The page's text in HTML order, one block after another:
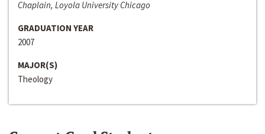
Chaplain, Loyola University Chicago
GRADUATION YEAR
2007
MAJOR(S)
Theology